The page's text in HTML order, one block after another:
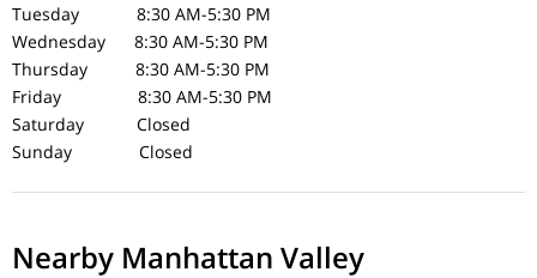
Tuesday 8:30 AM-5:30 PM
Wednesday 8:30 AM-5:30 PM
Thursday 8:30 AM-5:30 PM
Friday 8:30 AM-5:30 PM
Saturday Closed
Sunday Closed
Nearby Manhattan Valley